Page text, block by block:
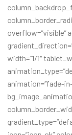
overflow=”visible”
width=”1/1″
animation=”fade-